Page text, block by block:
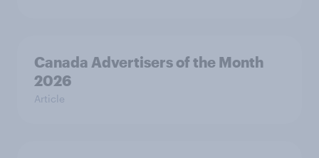
Canada Advertisers of the Month
2026
Article